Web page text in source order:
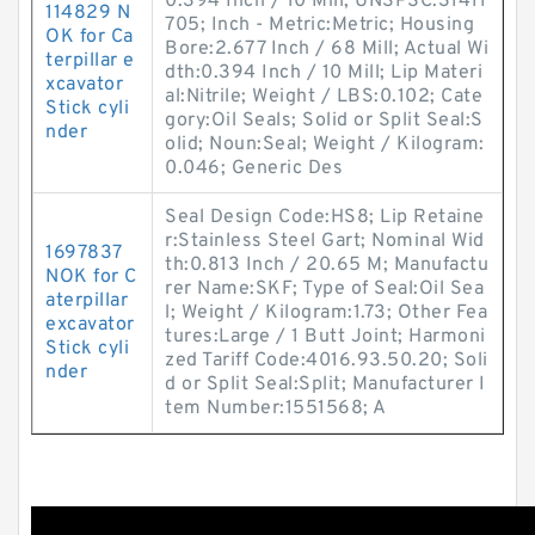
114829 N
OK for Ca
terpillar e
xcavator
Stick cyli
nder
705; Inch - Metric:Metric; Housing
Bore:2.677 Inch / 68 Mill; Actual Wi
dth:0.394 Inch / 10 Mill; Lip Materi
al:Nitrile; Weight / LBS:0.102; Cate
gory:Oil Seals; Solid or Split Seal:S
olid; Noun:Seal; Weight / Kilogram:
0.046; Generic Des
1697837
NOK for C
aterpillar
excavator
Stick cyli
nder
Seal Design Code:HS8; Lip Retaine
r:Stainless Steel Gart; Nominal Wid
th:0.813 Inch / 20.65 M; Manufactu
rer Name:SKF; Type of Seal:Oil Sea
l; Weight / Kilogram:1.73; Other Fea
tures:Large / 1 Butt Joint; Harmoni
zed Tariff Code:4016.93.50.20; Soli
d or Split Seal:Split; Manufacturer I
tem Number:1551568; A